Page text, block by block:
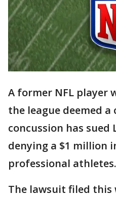
A former NFL player
the league deemed a
concussion has
denying a $1 million
professional athletes.
The lawsuit filed this